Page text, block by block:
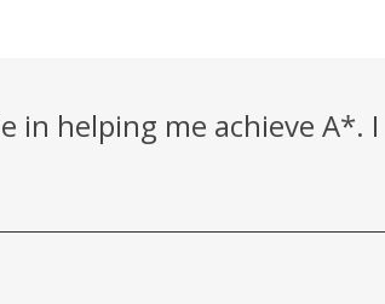
in helping me achieve A*. I